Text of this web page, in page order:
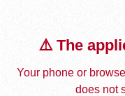
⚠️ The
Your phone or
does not